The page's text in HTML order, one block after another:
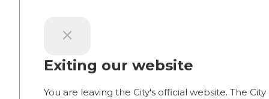
Exiting our website
You are leaving the City's official website. The City